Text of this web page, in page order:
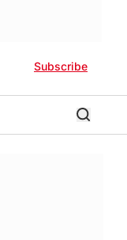
Subscribe